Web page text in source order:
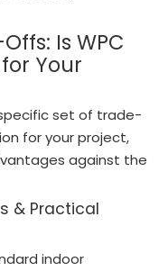
Is WPC
Your
set of trade-
for your project,
against the
& Practical
indoor